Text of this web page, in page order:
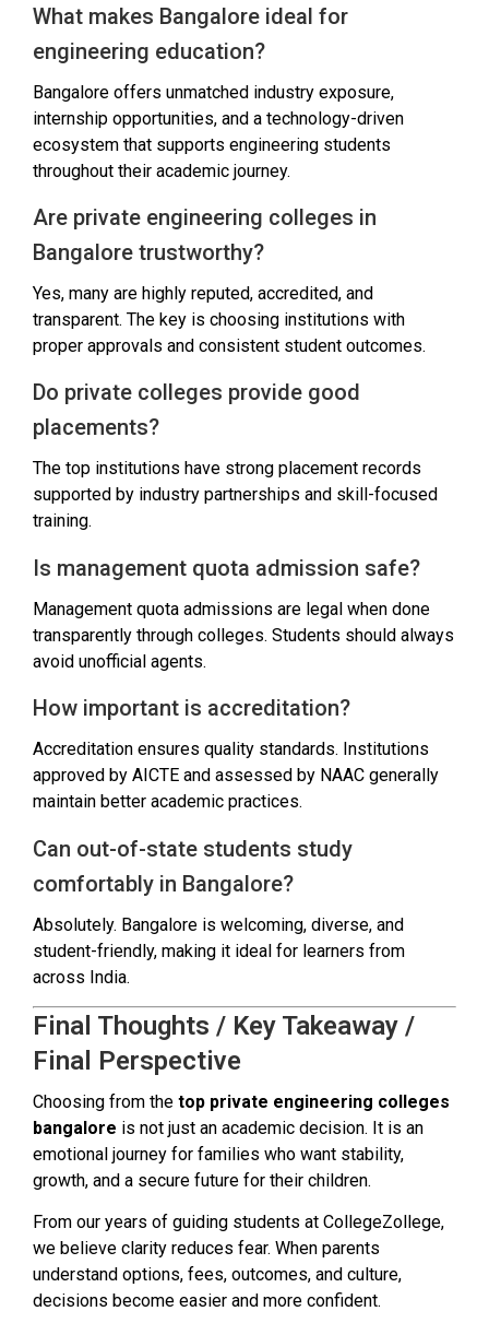
What makes Bangalore ideal for
engineering education?
Bangalore offers unmatched industry exposure,
internship opportunities, and a technology-driven
ecosystem that supports engineering students
throughout their academic journey.
Are private engineering colleges in
Bangalore trustworthy?
Yes, many are highly reputed, accredited, and
transparent. The key is choosing institutions with
proper approvals and consistent student outcomes.
Do private colleges provide good
placements?
The top institutions have strong placement records
supported by industry partnerships and skill-focused
training.
Is management quota admission safe?
Management quota admissions are legal when done
transparently through colleges. Students should always
avoid unofficial agents.
How important is accreditation?
Accreditation ensures quality standards. Institutions
approved by AICTE and assessed by NAAC generally
maintain better academic practices.
Can out-of-state students study
comfortably in Bangalore?
Absolutely. Bangalore is welcoming, diverse, and
student-friendly, making it ideal for learners from
across India.
Final Thoughts / Key Takeaway /
Final Perspective
Choosing from the top private engineering colleges
bangalore is not just an academic decision. It is an
emotional journey for families who want stability,
growth, and a secure future for their children.
From our years of guiding students at CollegeZollege,
we believe clarity reduces fear. When parents
understand options, fees, outcomes, and culture,
decisions become easier and more confident.